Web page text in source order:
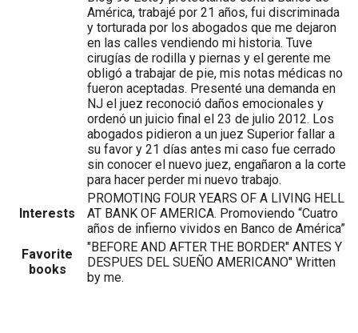
América, trabajé por 21 años, fui discriminada
y torturada por los abogados que me dejaron
en las calles vendiendo mi historia. Tuve
cirugías de rodilla y piernas y el gerente me
obligó a trabajar de pie, mis notas médicas no
fueron aceptadas. Presenté una demanda en
NJ el juez reconoció daños emocionales y
ordenó un juicio final el 23 de julio 2012. Los
abogados pidieron a un juez Superior fallar a
su favor y 21 días antes mi caso fue cerrado
sin conocer el nuevo juez, engañaron a la corte
para hacer perder mi nuevo trabajo.
Interests
PROMOTING FOUR YEARS OF A LIVING HELL
AT BANK OF AMERICA. Promoviendo “Cuatro
años de infierno vividos en Banco de América”
Favorite
books
"BEFORE AND AFTER THE BORDER" ANTES Y
DESPUES DEL SUEÑO AMERICANO" Written
by me.